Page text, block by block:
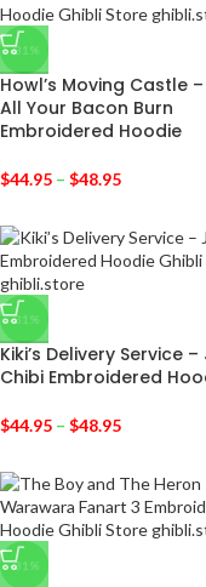
-31%
Howl’s Moving Castle
All Your Bacon Burn
Embroidered Hoodie
$44.95 – $48.95
-31%
Kiki’s Delivery Service –
Chibi Embroidered
$44.95 – $48.95
-31%